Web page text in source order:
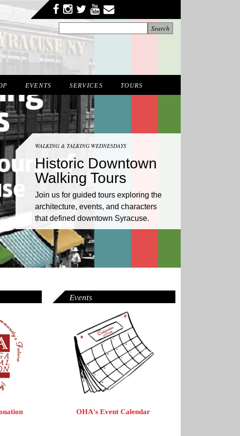
EVENTS SERVICES TOURS
Facebook
Instagram
TwitterYouTube
WALKING & TALKING WEDNESDAYS
Historic Downtown
Walking Tours
Join us for guided tours exploring the
architecture, events, and characters
that defined downtown Syracuse.
Events
OHA's Event Calendar